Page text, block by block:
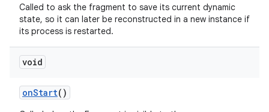
Called to ask the fragment to save its current dynamic
state, so it can later be reconstructed in a new instance if
its process is restarted.
void
onStart()